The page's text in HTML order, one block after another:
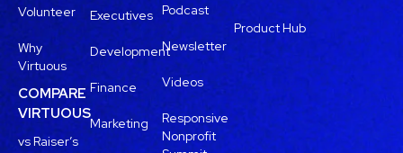
Volunteer
Why
Virtuous
COMPARE
VIRTUOUS
vs Raiser’s
Executives
Development
Finance
Marketing
Podcast
Newsletter
Videos
Responsive
Nonprofit
Product Hub